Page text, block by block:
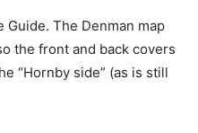
Guide. The Denman map
the front and back covers
“Hornby side” (as is still